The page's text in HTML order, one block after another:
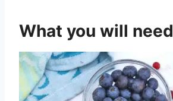
What you will need